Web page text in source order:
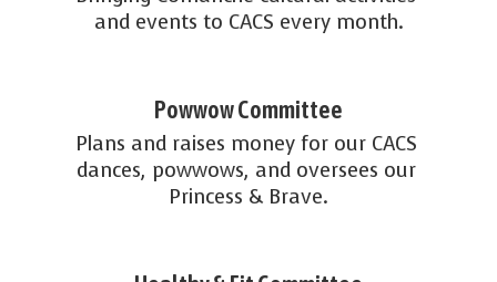
and events to CACS every month.
Powwow Committee
Plans and raises money for our CACS
dances, powwows, and oversees our
Princess & Brave.